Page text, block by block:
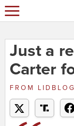
Just a
Carter
FROM LIDBLOG